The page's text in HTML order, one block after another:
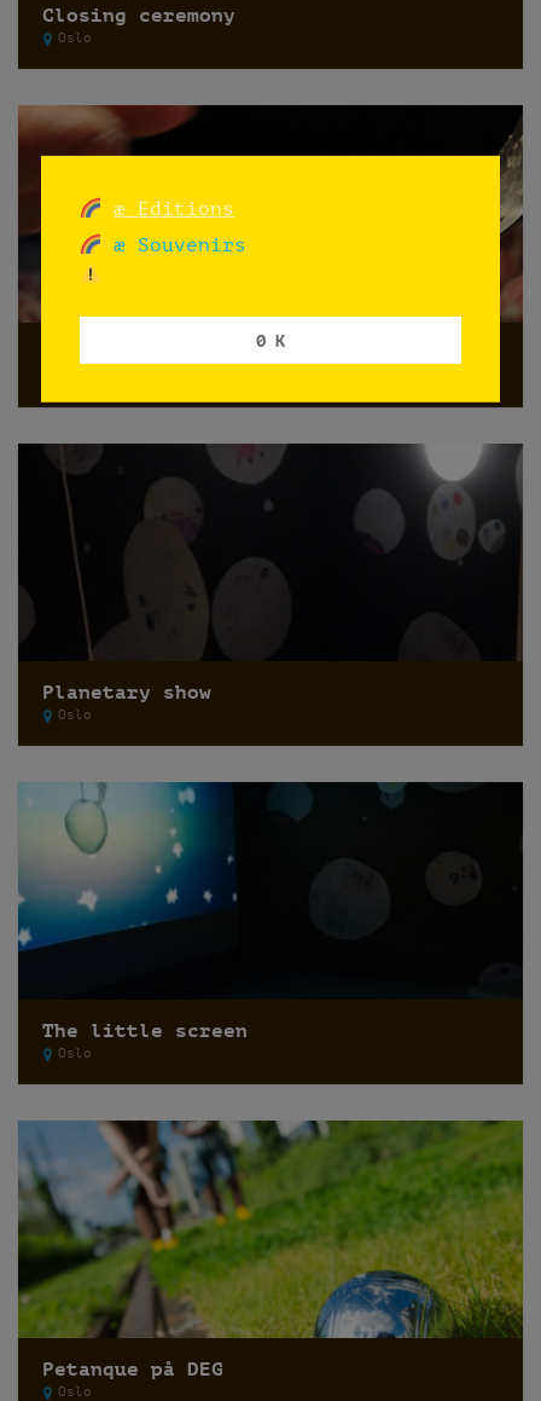
Closing ceremony
Oslo
Planetary show
Oslo
The little screen
Oslo
Petanque på DEG
Oslo
æ Editions
æ Souvenirs
0 K